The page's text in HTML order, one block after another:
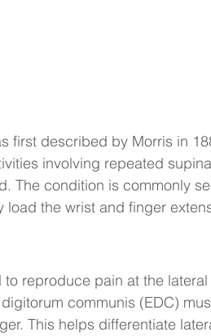
first described by Morris in
involving repeated
The condition is commonly
load the wrist and finger
to reproduce pain at the
communis (EDC)
This helps differentiate